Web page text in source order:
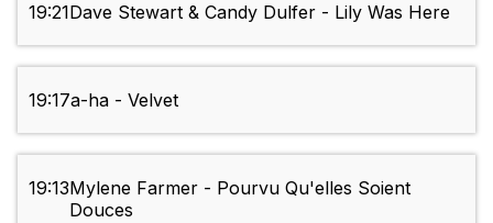
19:21Dave Stewart & Candy Dulfer - Lily Was Here
19:17a-ha - Velvet
19:13Mylene Farmer - Pourvu Qu'elles Soient
Douces